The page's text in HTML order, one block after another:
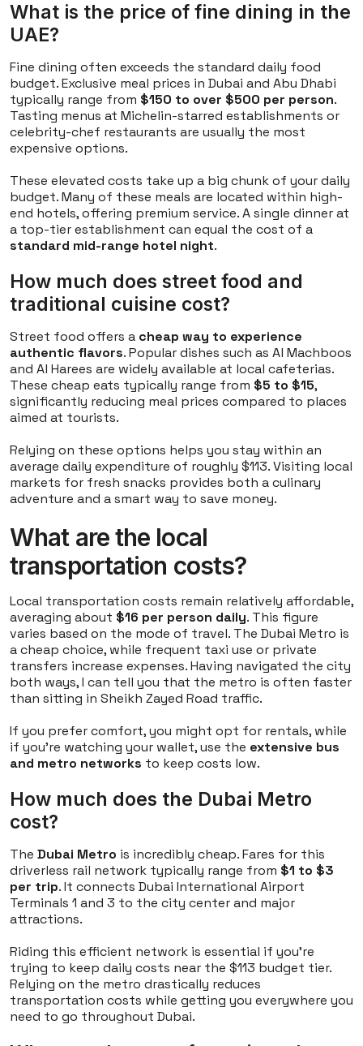
What is the price of fine dining in the
UAE?
Fine dining often exceeds the standard daily food
budget. Exclusive meal prices in Dubai and Abu Dhabi
typically range from $150 to over $500 per person.
Tasting menus at Michelin-starred establishments or
celebrity-chef restaurants are usually the most
expensive options.
These elevated costs take up a big chunk of your daily
budget. Many of these meals are located within high-
end hotels, offering premium service. A single dinner at
a top-tier establishment can equal the cost of a
standard mid-range hotel night.
How much does street food and
traditional cuisine cost?
Street food offers a cheap way to experience
authentic flavors. Popular dishes such as Al Machboos
and Al Harees are widely available at local cafeterias.
These cheap eats typically range from $5 to $15,
significantly reducing meal prices compared to places
aimed at tourists.
Relying on these options helps you stay within an
average daily expenditure of roughly $113. Visiting local
markets for fresh snacks provides both a culinary
adventure and a smart way to save money.
What are the local
transportation costs?
Local transportation costs remain relatively affordable,
averaging about $16 per person daily. This figure
varies based on the mode of travel. The Dubai Metro is
a cheap choice, while frequent taxi use or private
transfers increase expenses. Having navigated the city
both ways, I can tell you that the metro is often faster
than sitting in Sheikh Zayed Road traffic.
If you prefer comfort, you might opt for rentals, while
if you're watching your wallet, use the extensive bus
and metro networks to keep costs low.
How much does the Dubai Metro
cost?
The Dubai Metro is incredibly cheap. Fares for this
driverless rail network typically range from $1 to $3
per trip. It connects Dubai International Airport
Terminals 1 and 3 to the city center and major
attractions.
Riding this efficient network is essential if you're
trying to keep daily costs near the $113 budget tier.
Relying on the metro drastically reduces
transportation costs while getting you everywhere you
need to go throughout Dubai.